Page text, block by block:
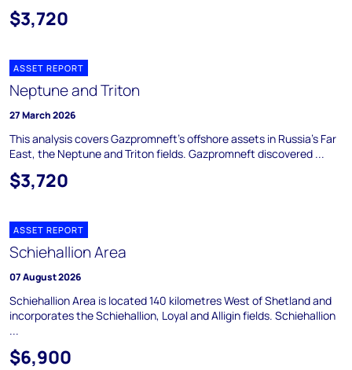
$3,720
ASSET REPORT
Neptune and Triton
27 March 2026
This analysis covers Gazpromneft's offshore assets in Russia's Far
East, the Neptune and Triton fields. Gazpromneft discovered ...
$3,720
ASSET REPORT
Schiehallion Area
07 August 2026
Schiehallion Area is located 140 kilometres West of Shetland and
incorporates the Schiehallion, Loyal and Alligin fields. Schiehallion
...
$6,900